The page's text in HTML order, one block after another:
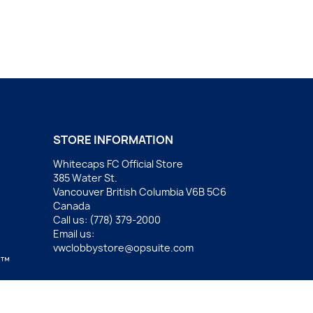
STORE INFORMATION
Whitecaps FC Official Store
385 Water St.
Vancouver British Columbia V6B 5C6
Canada
Call us: (778) 379-2000
Email us:
vwclobbystore@opsuite.com